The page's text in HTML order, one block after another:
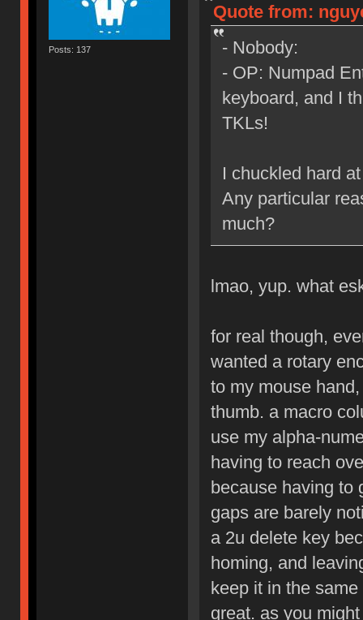
Posts: 137
Quote from:
- Nobody:
- OP: Numpad
keyboard, and I
TKLs!
I chuckled hard
Any particular
much?
lmao, yup. what
for real though,
wanted a rotary
to my mouse
thumb. a macro
use my alpha-
having to reach
because having to
gaps are barely
a 2u delete key
homing, and
keep it in the
great. as you